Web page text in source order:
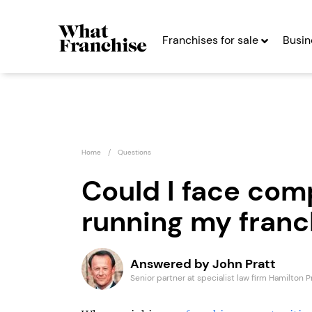
Franchises for sale
Home Questions
Could I face
running my
Answered by John Pratt
Senior partner at specialist law firm Hamilton
Game4Padel
Seeking Entrepreneurs